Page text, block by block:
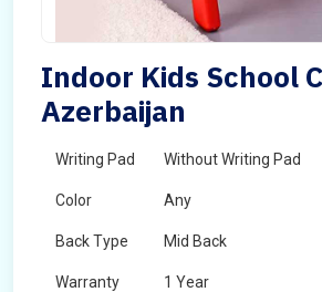
Indoor Kids School
Azerbaijan
Writing Pad Without Writing Pad
Color Any
Back Type Mid Back
Warranty 1 Year